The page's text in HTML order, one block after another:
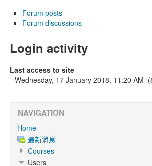
Forum posts
Forum discussions
Login activity
Last access to site
Wednesday, 17 January 2018, 11:20 AM
NAVIGATION
Home
最新消息
Courses
Users